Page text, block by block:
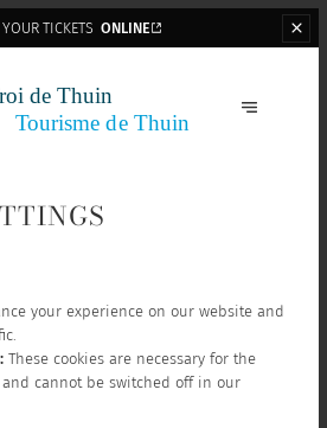
TICKETS ONLINE
your experience on our website and
: These cookies are necessary for the
cannot be switched off in our